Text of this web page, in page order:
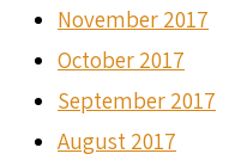
November 2017
October 2017
September 2017
August 2017